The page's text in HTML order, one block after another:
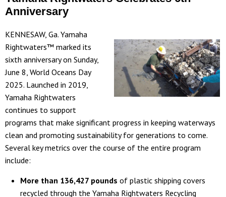
Anniversary
KENNESAW, Ga. Yamaha
Rightwaters™ marked its
sixth anniversary on Sunday,
June 8, World Oceans Day
2025. Launched in 2019,
Yamaha Rightwaters
continues to support
programs that make significant progress in keeping waterways
clean and promoting sustainability for generations to come.
Several key metrics over the course of the entire program
include:
More than 136,427 pounds of plastic shipping covers
recycled through the Yamaha Rightwaters Recycling